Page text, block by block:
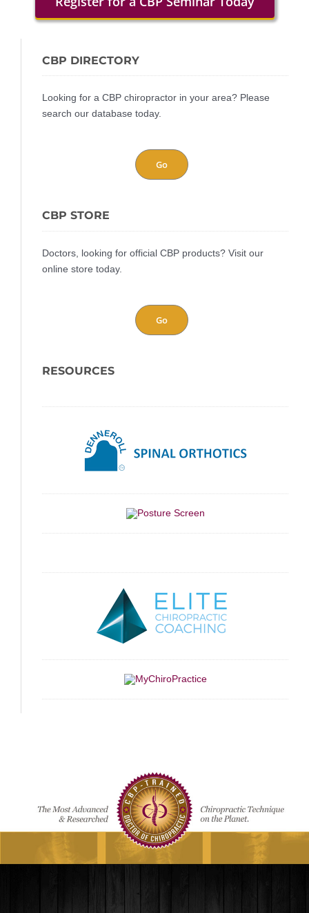
CBP DIRECTORY
Looking for a CBP chiropractor in your area? Please
search our database today.
Go
CBP STORE
Doctors, looking for official CBP products? Visit our
online store today.
Go
RESOURCES